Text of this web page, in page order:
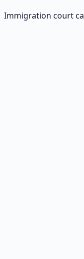
Immigration court